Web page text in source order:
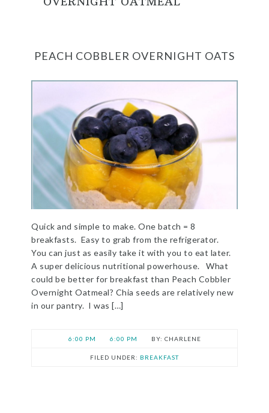
PEACH COBBLER OVERNIGHT OATS
Quick and simple to make. One batch = 8
breakfasts. Easy to grab from the refrigerator.
You can just as easily take it with you to eat later.
A super delicious nutritional powerhouse. What
could be better for breakfast than Peach Cobbler
Overnight Oatmeal? Chia seeds are relatively new
in our pantry. I was […]
6:00 PM 6:00 PM CHARLENE
FILED UNDER: BREAKFAST